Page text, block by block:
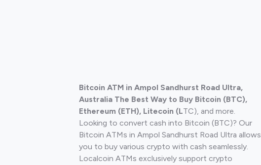
Bitcoin ATM in Ampol Sandhurst Road Ultra,
Australia The Best Way to Buy Bitcoin (BTC),
Ethereum (ETH), Litecoin (LTC), and more.
Looking to convert cash into Bitcoin (BTC)? Our
Bitcoin ATMs in Ampol Sandhurst Road Ultra allows
you to buy various crypto with cash seamlessly.
Localcoin ATMs exclusively support crypto